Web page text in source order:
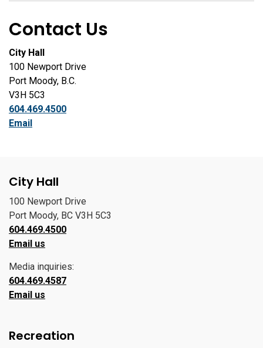
Contact Us
City Hall
100 Newport Drive
Port Moody, B.C.
V3H 5C3
604.469.4500
Email
City Hall
100 Newport Drive
Port Moody, BC V3H 5C3
604.469.4500
Email us
Media inquiries:
604.469.4587
Email us
Recreation